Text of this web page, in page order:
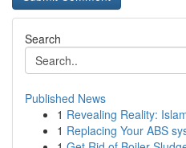
Search
Published News
1 Revealing Reality:
1 Replacing Your ABS